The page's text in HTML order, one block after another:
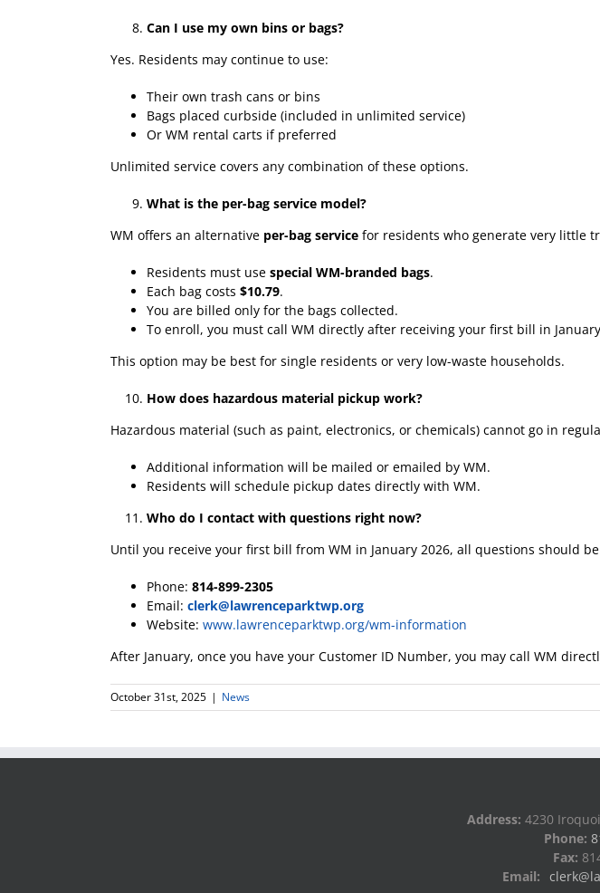
Can I use my own bins or bags?
Yes. Residents may continue to use:
Their own trash cans or bins
Bags placed curbside (included in unlimited service)
Or WM rental carts if preferred
Unlimited service covers any combination of these options.
What is the per-bag service model?
WM offers an alternative per-bag service for residents who generate very little
Residents must use special WM-branded bags.
Each bag costs $10.79.
You are billed only for the bags collected.
To enroll, you must call WM directly after receiving your first bill in
This option may be best for single residents or very low-waste households.
How does hazardous material pickup work?
Hazardous material (such as paint, electronics, or chemicals) cannot go in
Additional information will be mailed or emailed by WM.
Residents will schedule pickup dates directly with WM.
Who do I contact with questions right now?
Until you receive your first bill from WM in January 2026, all questions should
Phone: 814-899-2305
Email: clerk@lawrenceparktwp.org
Website: www.lawrenceparktwp.org/wm-information
After January, once you have your Customer ID Number, you may call WM
October 31st, 2025 | News
Address: 4230
Phone:
Fax:
Email: